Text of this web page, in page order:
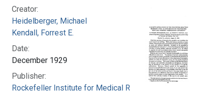
Creator:
Heidelberger, Michael
Kendall, Forrest E.
Date:
December 1929
Publisher:
Rockefeller Institute for Medical Research